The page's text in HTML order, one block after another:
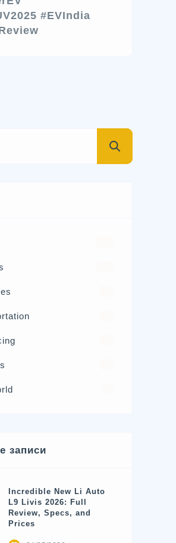
#EVIndia
записи
Incredible New Li Auto
L9 Livis 2026: Full
Review, Specs, and
Prices